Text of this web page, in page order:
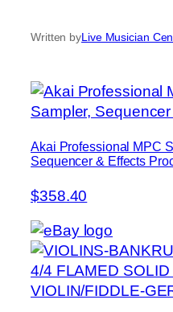
Written byLive Musician
Akai Professional MPC
Sequencer & Effects
$358.40